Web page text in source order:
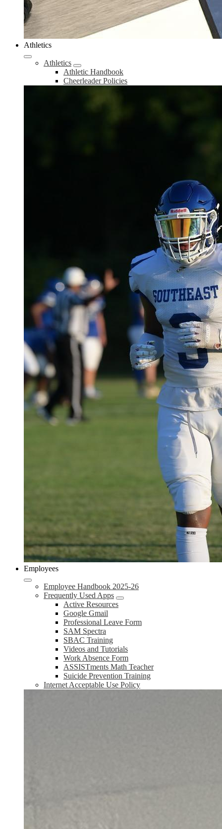
Athletics
Athletics
Athletic Handbook
Cheerleader Policies
Employees
Employee Handbook 2025-26
Frequently Used Apps
Active Resources
Google Gmail
Professional Leave Form
SAM Spectra
SBAC Training
Videos and Tutorials
Work Absence Form
ASSISTments Math Teacher
Suicide Prevention Training
Internet Acceptable Use Policy